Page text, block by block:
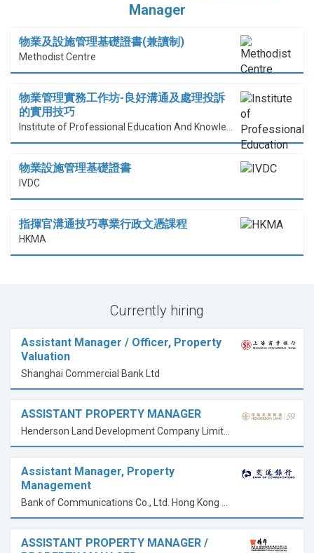
Manager
物業及設施管理基礎證書(兼讀制)
Methodist Centre
物業管理實務工作坊-良好溝通及處理投訴
的實用技巧
物業設施管理基礎證書
IVDC
指揮官溝通技巧專業行政文憑課程
HKMA
Currently hiring
Assistant Manager / Officer, Property
Valuation
Shanghai Commercial Bank Ltd
ASSISTANT PROPERTY MANAGER
Assistant Manager, Property
Management
ASSISTANT PROPERTY MANAGER /